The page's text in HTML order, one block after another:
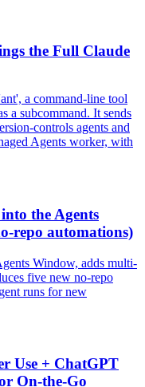
the Full Claude
a command-line tool
a subcommand. It sends
controls agents and
Agents worker, with
the Agents
repo automations)
Window, adds multi-
five new no-repo
runs for new
Use + ChatGPT
On-the-Go